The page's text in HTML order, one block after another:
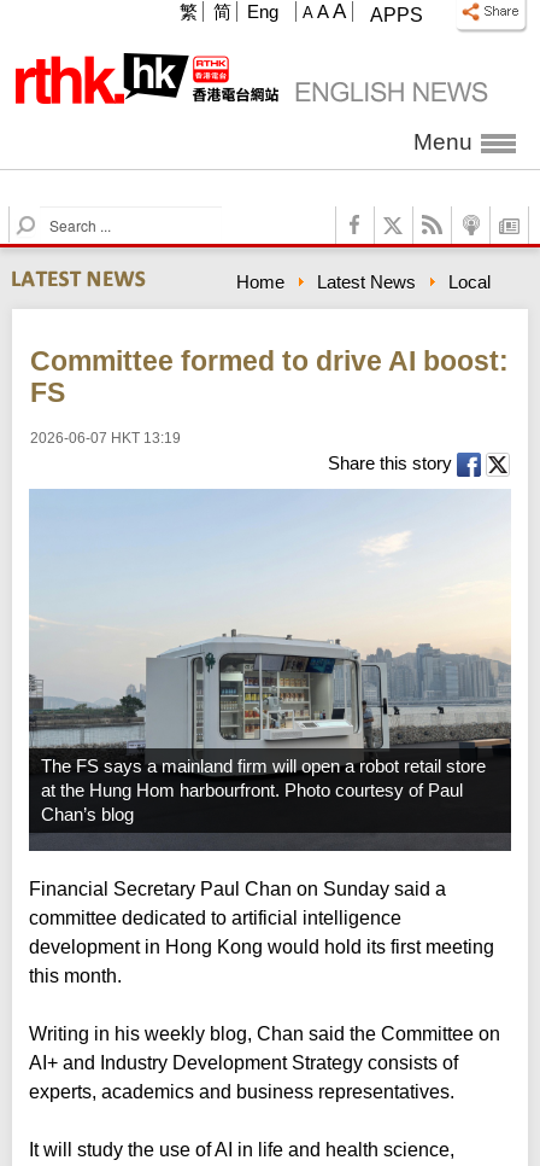
APPS
A A A
繁 简 Eng
Menu
S
e
a
r
c
Home Latest News Local
Committee formed to drive AI boost:
FS
2026-06-07 HKT 13:19
Share this story
The FS says a mainland firm will open a robot retail store
at the Hung Hom harbourfront. Photo courtesy of Paul
Chan’s blog
Financial Secretary Paul Chan on Sunday said a
committee dedicated to artificial intelligence
development in Hong Kong would hold its first meeting
this month.
Writing in his weekly blog, Chan said the Committee on
AI+ and Industry Development Strategy consists of
experts, academics and business representatives.
It will study the use of AI in life and health science,